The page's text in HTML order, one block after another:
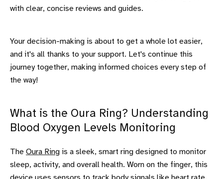
with clear, concise reviews and guides.
Your decision-making is about to get a whole lot easier,
and it's all thanks to your support. Let's continue this
journey together, making informed choices every step of
the way!
What is the Oura Ring? Understanding
Blood Oxygen Levels Monitoring
The Oura Ring is a sleek, smart ring designed to monitor
sleep, activity, and overall health. Worn on the finger, this